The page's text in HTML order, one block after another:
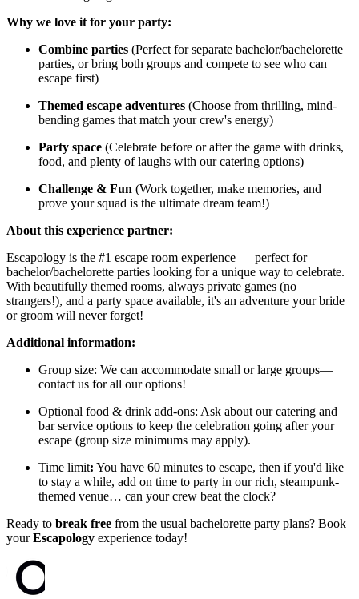
Why we love it for your party:
Combine parties (Perfect for separate bachelor/bachelorette
parties, or bring both groups and compete to see who can
escape first)
Themed escape adventures (Choose from thrilling, mind-
bending games that match your crew's energy)
Party space (Celebrate before or after the game with drinks,
food, and plenty of laughs with our catering options)
Challenge & Fun (Work together, make memories, and
prove your squad is the ultimate dream team!)
About this experience partner:
Escapology is the #1 escape room experience — perfect for
bachelor/bachelorette parties looking for a unique way to celebrate.
With beautifully themed rooms, always private games (no
strangers!), and a party space available, it's an adventure your bride
or groom will never forget!
Additional information:
Group size: We can accommodate small or large groups—
contact us for all our options!
Optional food & drink add-ons: Ask about our catering and
bar service options to keep the celebration going after your
escape (group size minimums may apply).
Time limit: You have 60 minutes to escape, then if you'd like
to stay a while, add on time to party in our rich, steampunk-
themed venue… can your crew beat the clock?
Ready to break free from the usual bachelorette party plans? Book
yourEscapology experience today!